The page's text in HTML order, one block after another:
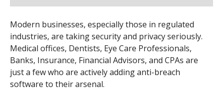
Modern businesses, especially those in regulated
industries, are taking security and privacy seriously.
Medical offices, Dentists, Eye Care Professionals,
Banks, Insurance, Financial Advisors, and CPAs are
just a few who are actively adding anti-breach
software to their arsenal.